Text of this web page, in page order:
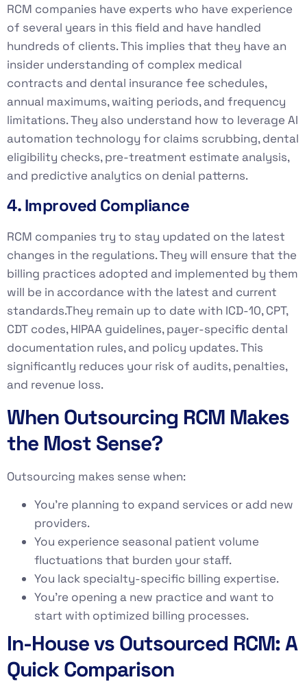
RCM companies have experts who have experience
of several years in this field and have handled
hundreds of clients. This implies that they have an
insider understanding of complex medical
contracts and dental insurance fee schedules,
annual maximums, waiting periods, and frequency
limitations. They also understand how to leverage AI
automation technology for claims scrubbing, dental
eligibility checks, pre-treatment estimate analysis,
and predictive analytics on denial patterns.
4. Improved Compliance
RCM companies try to stay updated on the latest
changes in the regulations. They will ensure that the
billing practices adopted and implemented by them
will be in accordance with the latest and current
standards.They remain up to date with ICD-10, CPT,
CDT codes, HIPAA guidelines, payer-specific dental
documentation rules, and policy updates. This
significantly reduces your risk of audits, penalties,
and revenue loss.
When Outsourcing RCM Makes
the Most Sense?
Outsourcing makes sense when:
You’re planning to expand services or add new
providers.
You experience seasonal patient volume
fluctuations that burden your staff.
You lack specialty-specific billing expertise.
You’re opening a new practice and want to
start with optimized billing processes.
In-House vs Outsourced RCM: A
Quick Comparison